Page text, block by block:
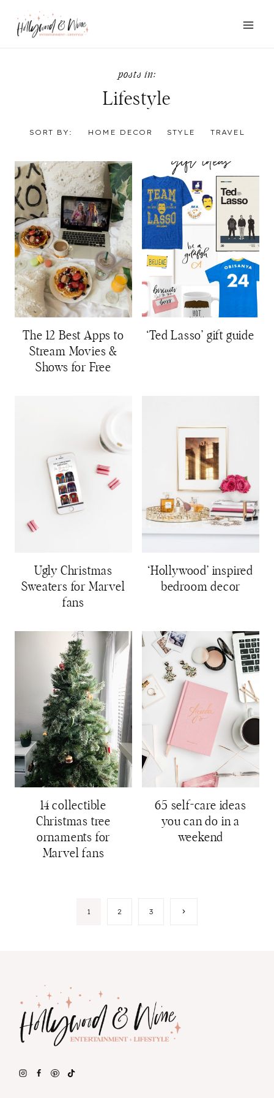
Lifestyle
SORT BY: HOME DECOR STYLE TRAVEL
The 12 Best Apps to
Stream Movies &
Shows for Free
‘Ted Lasso’ gift guide
Ugly Christmas
Sweaters for Marvel
fans
‘Hollywood’ inspired
bedroom decor
14 collectible
Christmas tree
ornaments for
Marvel fans
65 self-care ideas
you can do in a
weekend
1 2 3
Next